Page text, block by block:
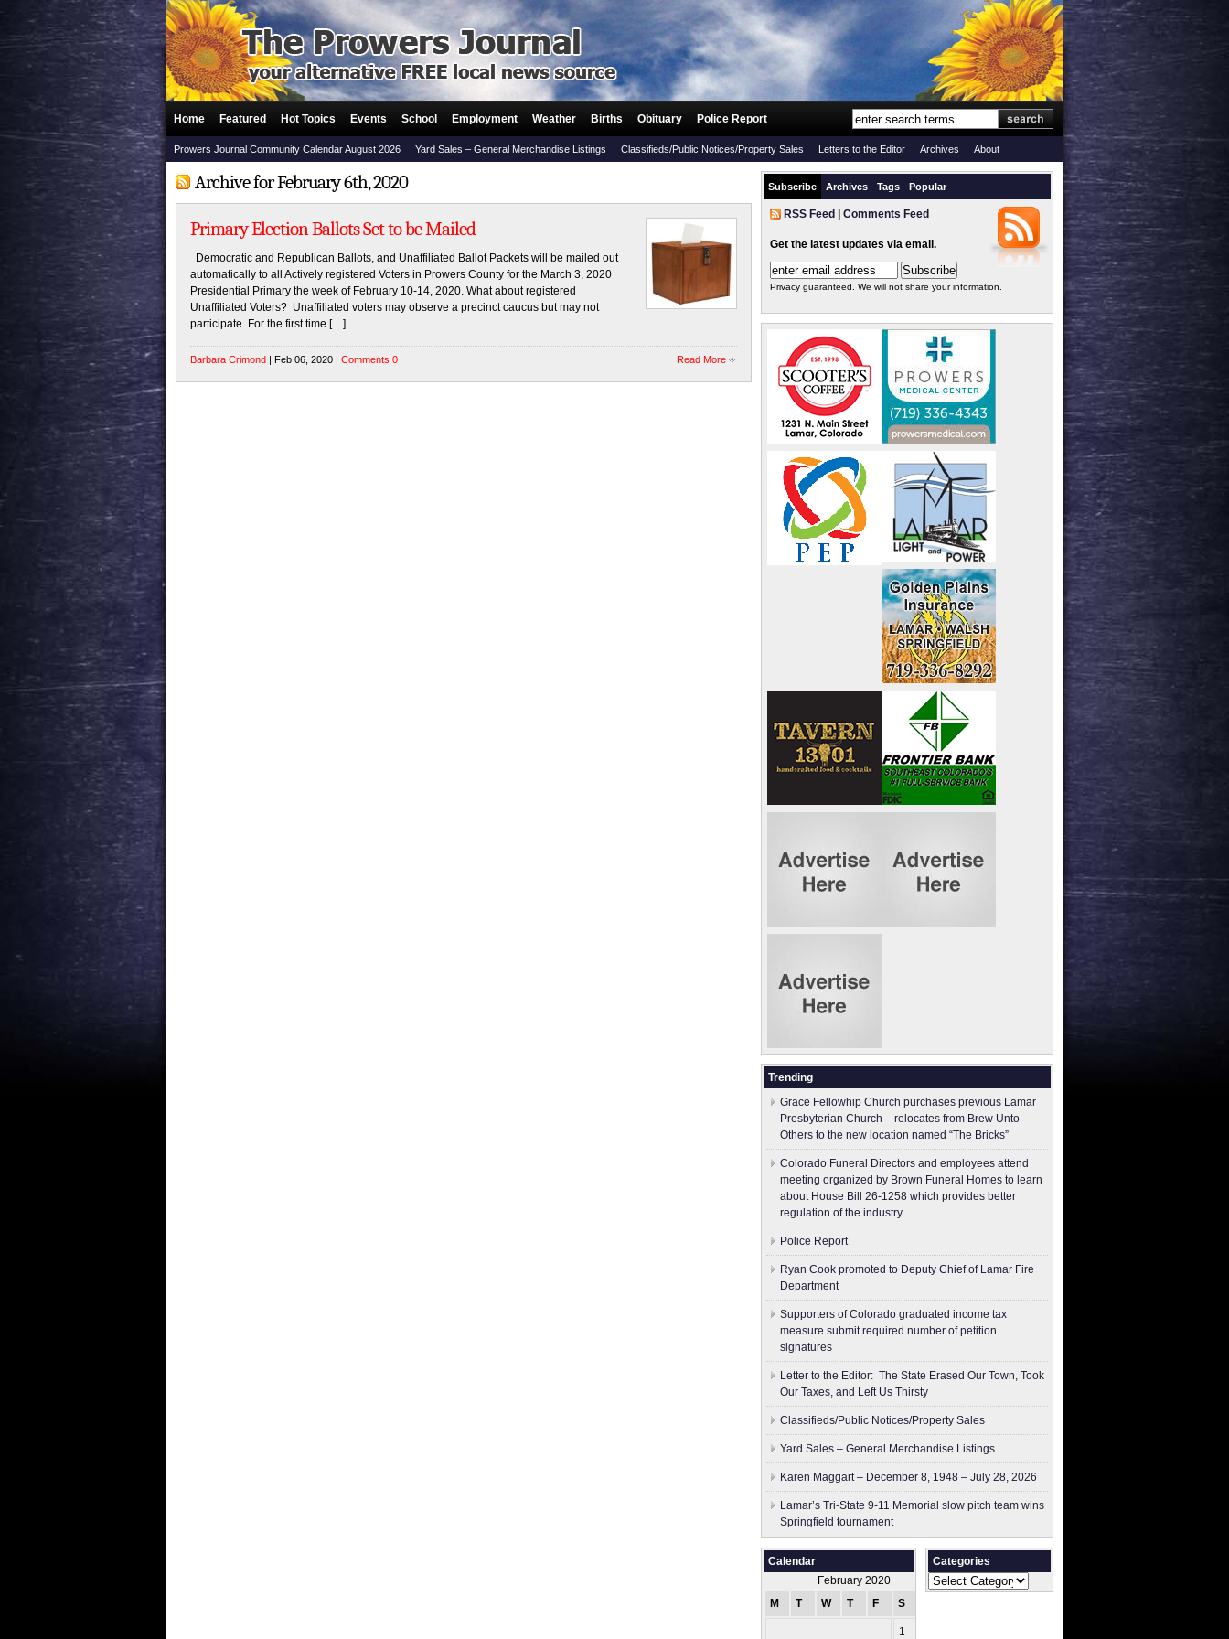
Home Featured Hot Topics Events School Employment Weather Births Obituary Police Report
Prowers Journal Community Calendar August 2026 Yard Sales – General Merchandise Listings Classifieds/Public Notices/Property Sales Letters to the Editor Archives About
Archive for February 6th, 2020
Primary Election Ballots Set to be Mailed
Democratic and Republican Ballots, and Unaffiliated Ballot Packets will be mailed out
automatically to all Actively registered Voters in Prowers County for the March 3, 2020
Presidential Primary the week of February 10-14, 2020. What about registered
Unaffiliated Voters? Unaffiliated voters may observe a precinct caucus but may not
participate. For the first time […]
Barbara Crimond | Feb 06, 2020 | Comments 0 Read More
Subscribe Archives Tags Popular
RSS Feed Comments Feed
Get the latest updates via email.
Privacy guaranteed. We will not share your information.
Trending
Grace Fellowhip Church purchases previous Lamar
Presbyterian Church – relocates from Brew Unto
Others to the new location named “The Bricks”
Colorado Funeral Directors and employees attend
meeting organized by Brown Funeral Homes to learn
about House Bill 26-1258 which provides better
regulation of the industry
Police Report
Ryan Cook promoted to Deputy Chief of Lamar Fire
Department
Supporters of Colorado graduated income tax
measure submit ​required number of petition
signatures
Letter to the Editor: The State Erased Our Town, Took
Our Taxes, and Left Us Thirsty
Classifieds/Public Notices/Property Sales
Yard Sales – General Merchandise Listings
Karen Maggart – December 8, 1948 – July 28, 2026
Lamar’s Tri-State 9-11 Memorial slow pitch team wins
Springfield tournament
Calendar
February 2020
M
T W T F S
1
Categories
Categories